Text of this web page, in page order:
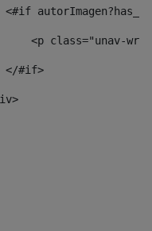
<#if
<p class="unav-
</#if>